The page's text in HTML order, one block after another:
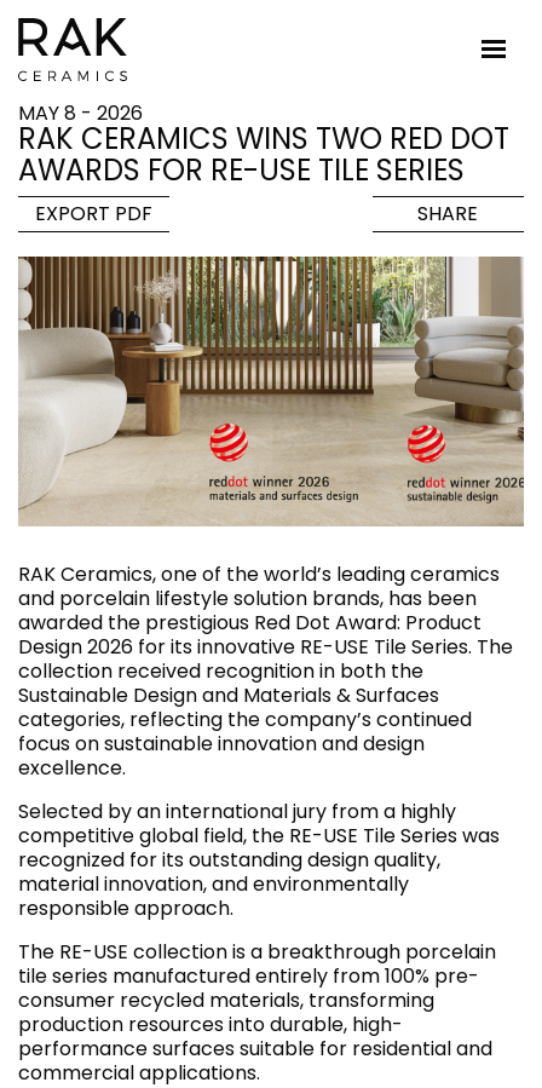
MAY 8 - 2026
RAK CERAMICS WINS TWO RED DOT
AWARDS FOR RE-USE TILE SERIES
EXPORT PDF SHARE
RAK Ceramics, one of the world’s leading ceramics
and porcelain lifestyle solution brands, has been
awarded the prestigious Red Dot Award: Product
Design 2026 for its innovative RE-USE Tile Series. The
collection received recognition in both the
Sustainable Design and Materials & Surfaces
categories, reflecting the company’s continued
focus on sustainable innovation and design
excellence.
Selected by an international jury from a highly
competitive global field, the RE-USE Tile Series was
recognized for its outstanding design quality,
material innovation, and environmentally
responsible approach.
The RE-USE collection is a breakthrough porcelain
tile series manufactured entirely from 100% pre-
consumer recycled materials, transforming
production resources into durable, high-
performance surfaces suitable for residential and
commercial applications.